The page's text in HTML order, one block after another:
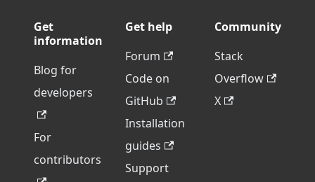
Get
information
Blog for
developers
For
contributors
Get help
Forum
Code on
GitHub
Installation
guides
Support
Community
Stack
Overflow
X